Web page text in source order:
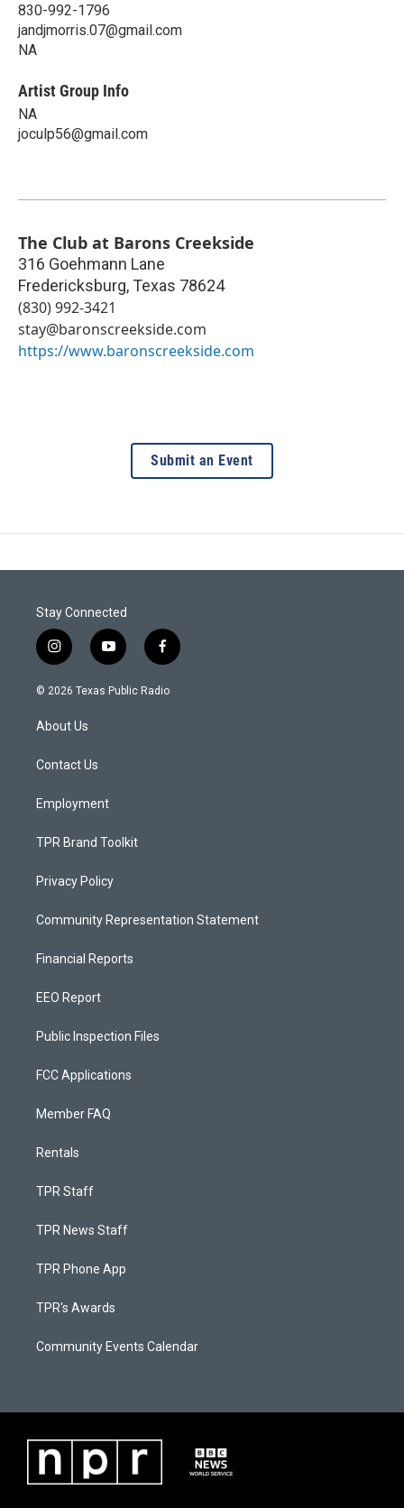
830-992-1796
jandjmorris.07@gmail.com
NA
Artist Group Info
NA
joculp56@gmail.com
The Club at Barons Creekside
316 Goehmann Lane
Fredericksburg, Texas 78624
(830) 992-3421
stay@baronscreekside.com
https://www.baronscreekside.com
Submit an Event
Stay Connected
i
n
s
a
g
a
y
o
u
f
a
c
© 2026 Texas Public Radio
About Us
Contact Us
Employment
TPR Brand Toolkit
Privacy Policy
Community Representation Statement
Financial Reports
EEO Report
Public Inspection Files
FCC Applications
Member FAQ
Rentals
TPR Staff
TPR News Staff
TPR Phone App
TPR's Awards
Community Events Calendar